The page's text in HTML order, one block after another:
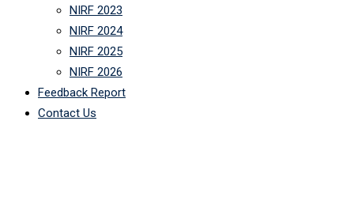
NIRF 2023
NIRF 2024
NIRF 2025
NIRF 2026
Feedback Report
Contact Us